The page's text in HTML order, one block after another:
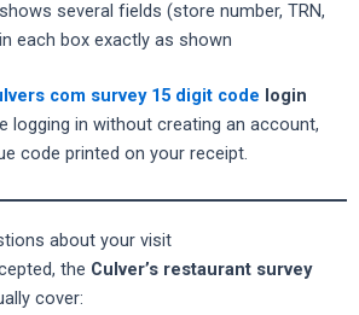
several fields (store number, TRN,
each box exactly as shown
com survey 15 digit code login
logging in without creating an account,
code printed on your receipt.
about your visit
the Culver’s restaurant survey
cover: